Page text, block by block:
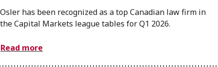
Osler has been recognized as a top Canadian law firm in
the Capital Markets league tables for Q1 2026.
Read more